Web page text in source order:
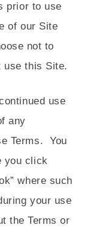
prior to use
of our Site
not to
use this Site.
use
any
Terms.
You
you click
where such
your use
the Terms or